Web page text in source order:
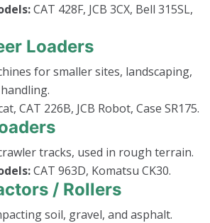
CAT 428F, JCB 3CX, Bell 315SL,
Loaders
for smaller sites, landscaping,
CAT 226B, JCB Robot, Case SR175.
tracks, used in rough terrain.
CAT 963D, Komatsu CK30.
/ Rollers
soil, gravel, and asphalt.